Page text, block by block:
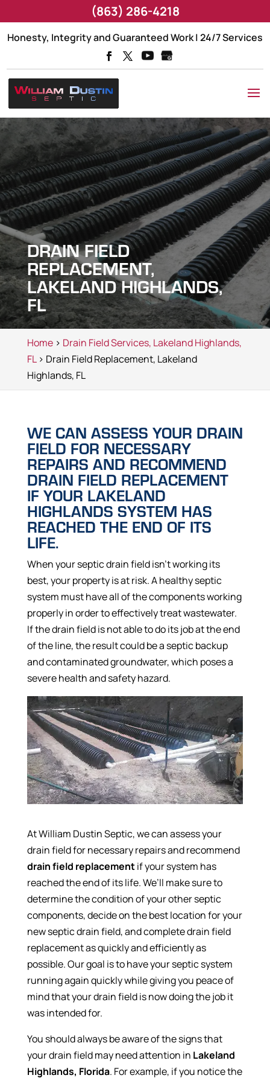
Honesty, Integrity and Guaranteed Work | 24/7 Services
DRAIN FIELD
REPLACEMENT,
LAKELAND HIGHLANDS,
FL
Home> Drain Field Services, Lakeland Highlands,
FL> Drain Field Replacement, Lakeland
Highlands, FL
WE CAN ASSESS YOUR DRAIN
FIELD FOR NECESSARY
REPAIRS AND RECOMMEND
DRAIN FIELD REPLACEMENT
IF YOUR LAKELAND
HIGHLANDS SYSTEM HAS
REACHED THE END OF ITS
LIFE.
When your septic drain field isn’t working its
best, your property is at risk. A healthy septic
system must have all of the components working
properly in order to effectively treat wastewater.
If the drain field is not able to do its job at the end
of the line, the result could be a septic backup
and contaminated groundwater, which poses a
severe health and safety hazard.
At William Dustin Septic, we can assess your
drain field for necessary repairs and recommend
drain field replacementif your system has
reached the end of its life. We’ll make sure to
determine the condition of your other septic
components, decide on the best location for your
new septic drain field, and complete drain field
replacement as quickly and efficiently as
possible. Our goal is to have your septic system
running again quickly while giving you peace of
mind that your drain field is now doing the job it
was intended for.
You should always be aware of the signs that
your drain field may need attention in Lakeland
Highlands, Florida. For example, if you notice the
(863) 286-4218